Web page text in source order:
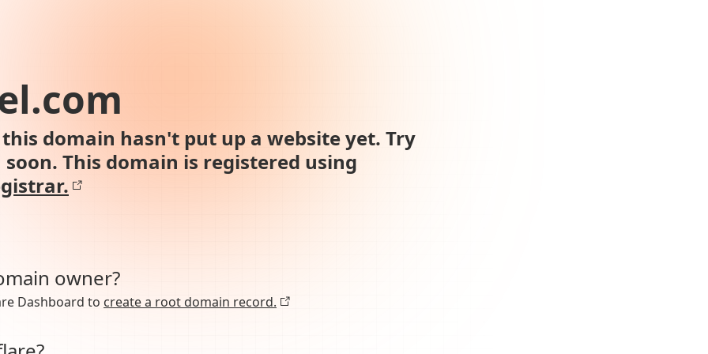
domain hasn't put up a website yet. Try
This domain is registered using
owner?
Dashboard to create a root domain record.